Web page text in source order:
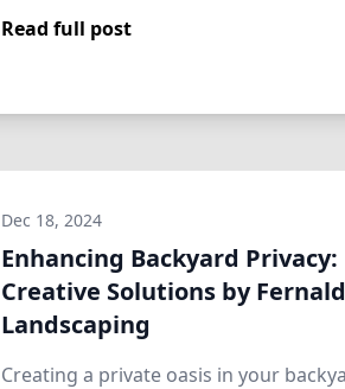
Read full post
Dec 18, 2024
Enhancing Backyard Privacy:
Creative Solutions by Fernald
Landscaping
Creating a private oasis in your